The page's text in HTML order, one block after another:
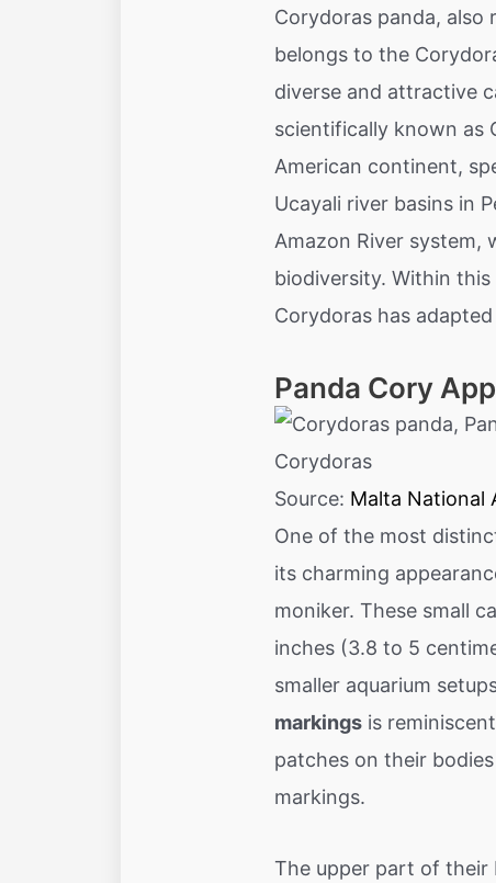
Corydoras panda, also
belongs to the
diverse and attractive
scientifically known as
American continent,
Ucayali river basins in
Amazon River system,
biodiversity. Within
Corydoras has
Panda Cory
Source: Malta National
One of the most
its charming
moniker. These small
inches (3.8 to 5
smaller aquarium
markings is
patches on their
markings.
The upper part of their